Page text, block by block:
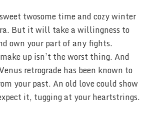
twosome time and cozy winter
But it will take a willingness to
own your part of any fights.
up isn’t the worst thing. And
retrograde has been known to
your past. An old love could show
it, tugging at your heartstrings.